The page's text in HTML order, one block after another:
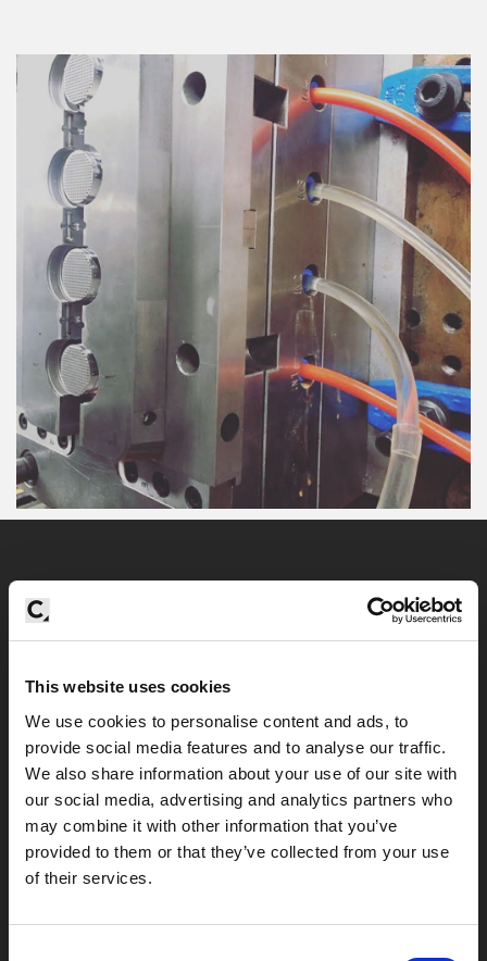
This website uses cookies
We use cookies to personalise content and ads, to
provide social media features and to analyse our traffic.
We also share information about your use of our site with
our social media, advertising and analytics partners who
may combine it with other information that you’ve
provided to them or that they’ve collected from your use
of their services.
Contact
+ 44 203 1764190
London Studio
Centreline, Studio 318, 37 Cremer Street,
Hoxton, London, E2 8HD